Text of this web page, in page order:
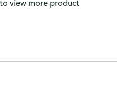
view more product